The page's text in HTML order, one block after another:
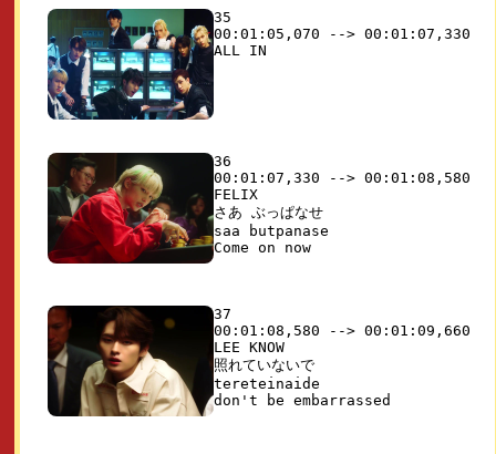
35
00:01:05,070 --> 00:01:07,330
36
00:01:07,330 --> 00:01:08,580
FELIX
さあ ぶっぱなせ
saa butpanase
37
00:01:08,580 --> 00:01:09,660
LEE KNOW
照れていないで
tereteinaide